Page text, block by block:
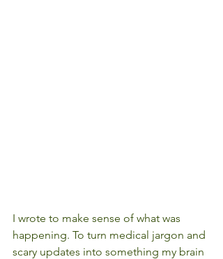
I wrote to make sense of what was
happening. To turn medical jargon and
scary updates into something my brain